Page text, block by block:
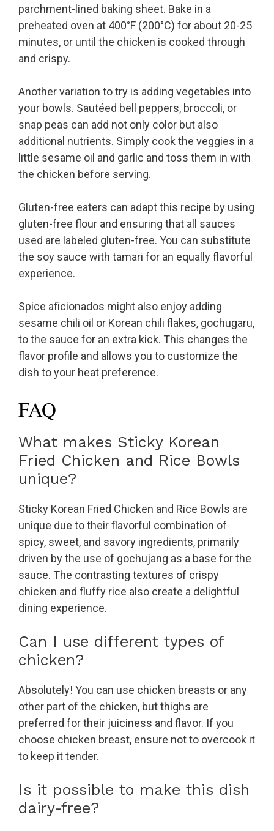
parchment-lined baking sheet. Bake in a
preheated oven at 400°F (200°C) for about 20-25
minutes, or until the chicken is cooked through
and crispy.
Another variation to try is adding vegetables into
your bowls. Sautéed bell peppers, broccoli, or
snap peas can add not only color but also
additional nutrients. Simply cook the veggies in a
little sesame oil and garlic and toss them in with
the chicken before serving.
Gluten-free eaters can adapt this recipe by using
gluten-free flour and ensuring that all sauces
used are labeled gluten-free. You can substitute
the soy sauce with tamari for an equally flavorful
experience.
Spice aficionados might also enjoy adding
sesame chili oil or Korean chili flakes, gochugaru,
to the sauce for an extra kick. This changes the
flavor profile and allows you to customize the
dish to your heat preference.
FAQ
What makes Sticky Korean
Fried Chicken and Rice Bowls
unique?
Sticky Korean Fried Chicken and Rice Bowls are
unique due to their flavorful combination of
spicy, sweet, and savory ingredients, primarily
driven by the use of gochujang as a base for the
sauce. The contrasting textures of crispy
chicken and fluffy rice also create a delightful
dining experience.
Can I use different types of
chicken?
Absolutely! You can use chicken breasts or any
other part of the chicken, but thighs are
preferred for their juiciness and flavor. If you
choose chicken breast, ensure not to overcook it
to keep it tender.
Is it possible to make this dish
dairy-free?